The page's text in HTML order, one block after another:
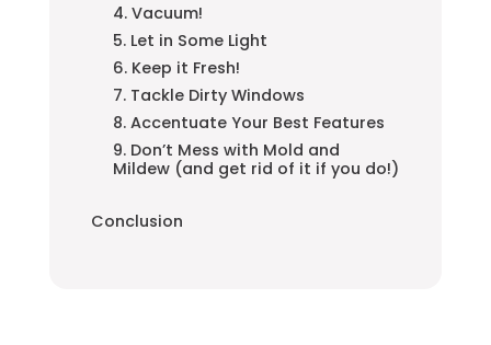
4. Vacuum!
5. Let in Some Light
6. Keep it Fresh!
7. Tackle Dirty Windows
8. Accentuate Your Best Features
9. Don’t Mess with Mold and
Mildew (and get rid of it if you do!)
Conclusion